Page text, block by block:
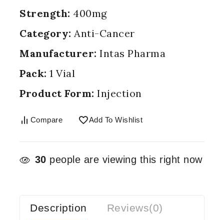
Strength: 400mg
Category: Anti-Cancer
Manufacturer: Intas Pharma
Pack: 1 Vial
Product Form: Injection
Compare Add To Wishlist
30 people are viewing this right now
Description Reviews(0)